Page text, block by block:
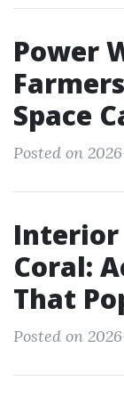
Power
Space
Posted on
Interior
Coral:
That
Posted on